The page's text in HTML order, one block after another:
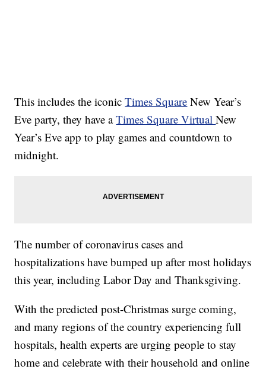
This includes the iconicTimes Square New Year’s
Eve party, they have aTimes Square VirtualNew
Year’s Eve app to play games and countdown to
midnight.
The number of coronavirus cases and
hospitalizations have bumped up after most holidays
this year, including Labor Day and Thanksgiving.
With the predicted post-Christmas surge coming,
and many regions of the country experiencing full
hospitals, health experts are urging people to stay
home and celebrate with their household and online